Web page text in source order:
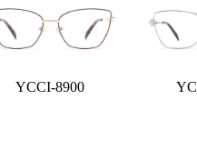
YCCI-8900